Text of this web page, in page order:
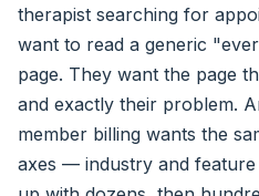
therapist searching for
want to read a generic
page. They want the page
and exactly their problem.
member billing wants the
axes — industry and